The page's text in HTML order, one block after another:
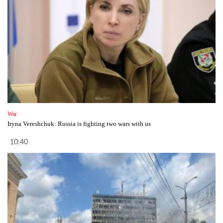
War
Iryna Vereshchuk: Russia is fighting two wars with us
10:40